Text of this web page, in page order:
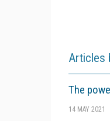
Articles
The
14 MAY 2021